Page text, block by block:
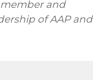
and
of AAP and